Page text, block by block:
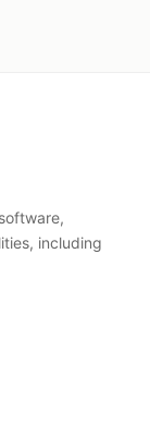
including